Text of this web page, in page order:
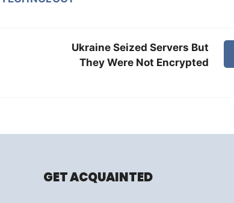
Ukraine Seized Servers But
They Were Not Encrypted
GET ACQUAINTED